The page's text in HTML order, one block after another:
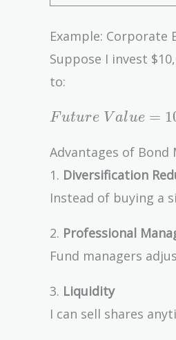
Example: Corporate
Suppose I invest
to:
Future\
10,000
\times
0.05) =
Future V alue = 1
Advantages of Bond
1. Diversification
Instead of buying a
2. Professional
Fund managers
3. Liquidity
I can sell shares